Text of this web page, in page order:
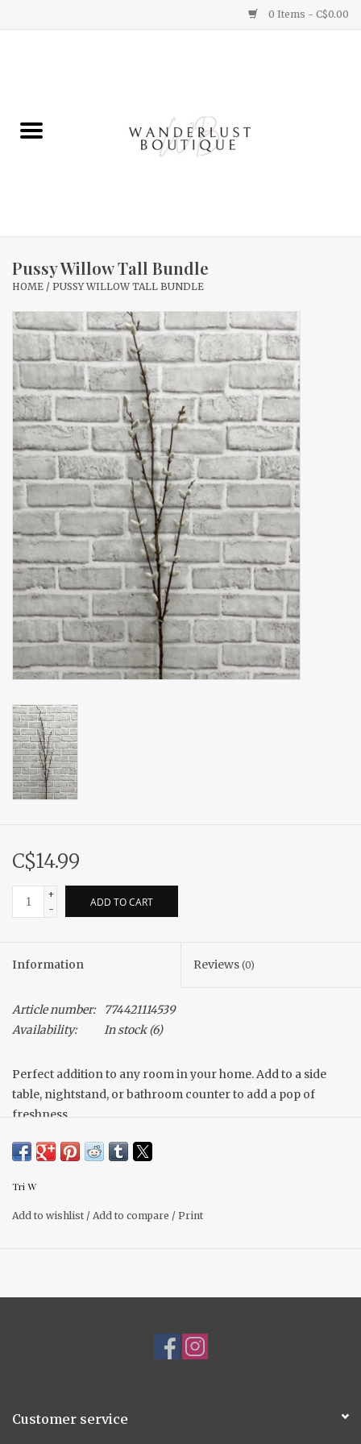
0 Items - C$0.00
Gifts
Home Decor
New Arrivals
Accessories
Gift cards
Pussy Willow Tall Bundle
HOME / PUSSY WILLOW TALL BUNDLE
C$14.99
+
-
ADD TO CART
Information Reviews (0)
Article number:
774421114539
Availability:
In stock(6)
Perfect addition to any room in your home. Add to a side
table, nightstand, or bathroom counter to add a pop of
freshness.
Tri W
Add to wishlist / Add to compare / Print
Customer service